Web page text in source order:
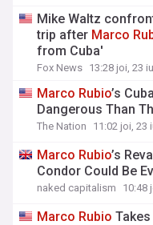
Mike Waltz
trip after Marco
from Cuba'
Fox News 13:28 joi, 23 iul
Marco Rubio’s
Dangerous Than
The Nation 11:02 joi, 23
Marco Rubio’s
Condor Could Be
naked capitalism 10:48
Marco Rubio